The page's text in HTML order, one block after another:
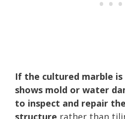
If the cultured marble
shows mold or water
to inspect and repair
structure rather than